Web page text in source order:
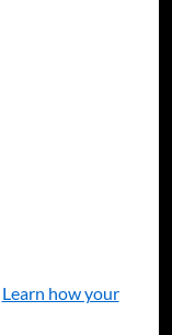
Learn how your